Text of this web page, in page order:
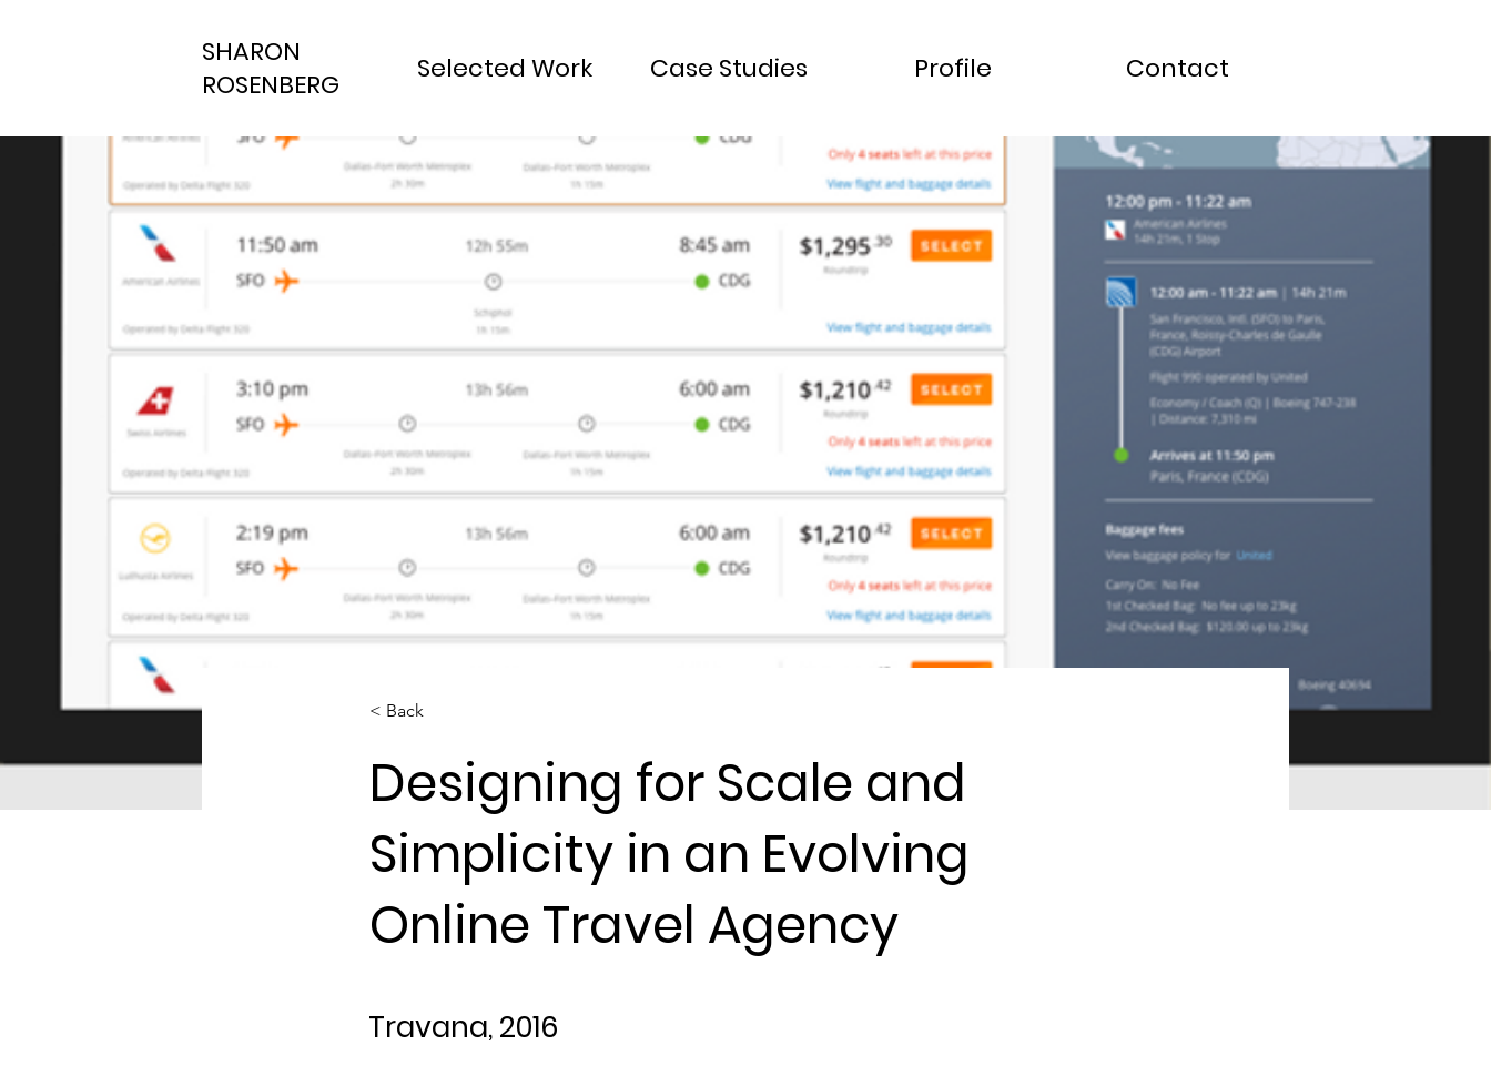
SHARON
ROSENBERG
Selected Work Case Studies Profile Contact
< Back
Designing for Scale and
Simplicity in an Evolving
Online Travel Agency
Travana, 2016